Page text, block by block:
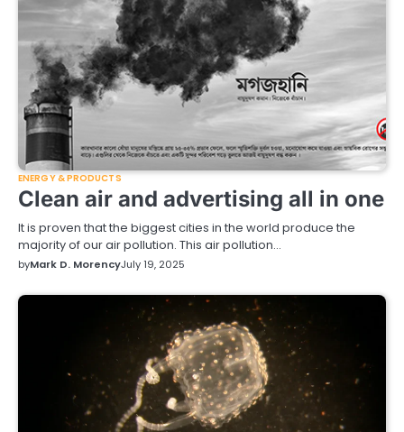
ENERGY & PRODUCTS
Clean air and advertising all in one
It is proven that the biggest cities in the world produce the
majority of our air pollution. This air pollution…
byMark D. MorencyJuly 19, 2025